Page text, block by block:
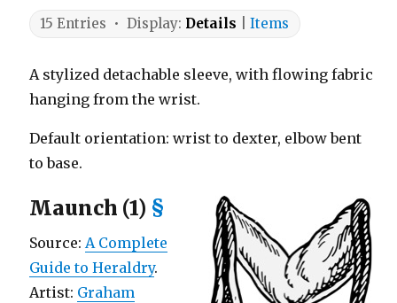
15 Entries • Display: Details |Items
A stylized detachable sleeve, with flowing fabric
hanging from the wrist.
Default orientation: wrist to dexter, elbow bent
to base.
Maunch (1) §
Source: A Complete
Guide to Heraldry.
Artist: Graham